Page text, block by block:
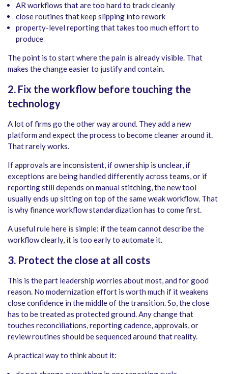
AR workflows that are too hard to track cleanly
close routines that keep slipping into rework
property-level reporting that takes too much effort to
produce
The point is to start where the pain is already visible. That
makes the change easier to justify and contain.
2. Fix the workflow before touching the
technology
A lot of firms go the other way around. They add a new
platform and expect the process to become cleaner around it.
That rarely works.
If approvals are inconsistent, if ownership is unclear, if
exceptions are being handled differently across teams, or if
reporting still depends on manual stitching, the new tool
usually ends up sitting on top of the same weak workflow. That
is why finance workflow standardization has to come first.
A useful rule here is simple: if the team cannot describe the
workflow clearly, it is too early to automate it.
3. Protect the close at all costs
This is the part leadership worries about most, and for good
reason. No modernization effort is worth much if it weakens
close confidence in the middle of the transition. So, the close
has to be treated as protected ground. Any change that
touches reconciliations, reporting cadence, approvals, or
review routines should be sequenced around that reality.
A practical way to think about it: